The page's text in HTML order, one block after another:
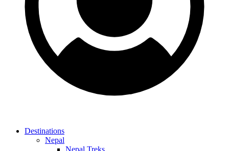
Destinations
Nepal
Nepal Treks